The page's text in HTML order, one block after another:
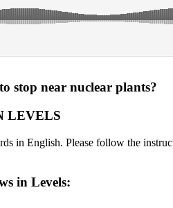
stop near nuclear plants?
LEVELS
in English. Please follow the
in Levels: